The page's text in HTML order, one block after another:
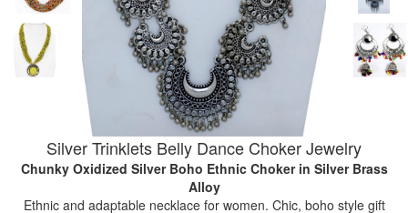
Silver Trinklets Belly Dance Choker Jewelry
Chunky Oxidized Silver Boho Ethnic Choker in Silver Brass
Alloy
Ethnic and adaptable necklace for women. Chic, boho style gift